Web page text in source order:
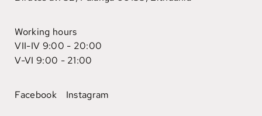
Working hours
VII-IV 9:00 - 20:00
V-VI 9:00 - 21:00
Facebook Instagram